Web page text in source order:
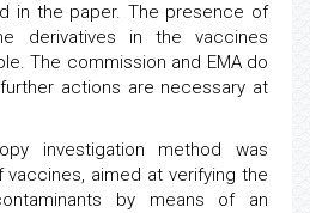
in the paper. The presence of
derivatives in the vaccines
The commission and EMA do
actions are necessary at
investigation method was
aimed at verifying the
by means of an